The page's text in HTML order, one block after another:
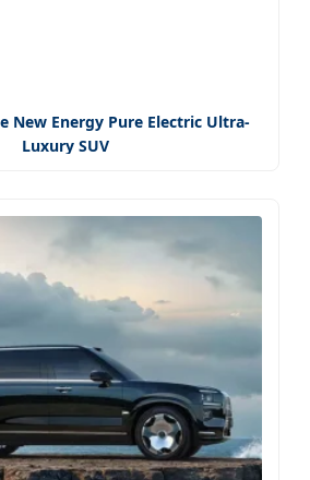
New Energy Pure Electric Ultra-
Luxury SUV